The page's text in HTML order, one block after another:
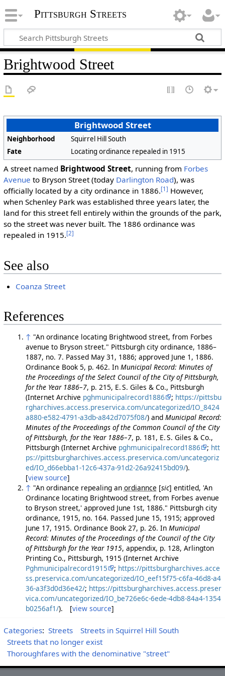
Pittsburgh Streets
Brightwood Street
Brightwood Street
Neighborhood
Squirrel Hill South
Fate
Locating ordinance repealed in 1915
A street named Brightwood Street, running from Forbes
Avenue to Bryson Street (today Darlington Road), was
officially located by a city ordinance in 1886.[1] However,
when Schenley Park was established three years later, the
land for this street fell entirely within the grounds of the park,
so the street was never built. The 1886 ordinance was
repealed in 1915.[2]
See also
Coanza Street
References
↑ "An ordinance locating Brightwood street, from Forbes
avenue to Bryson street." Pittsburgh city ordinance, 1886–
1887, no. 7. Passed May 31, 1886; approved June 1, 1886.
Ordinance Book 5, p. 462. In Municipal Record: Minutes of
the Proceedings of the Select Council of the City of Pittsburgh,
for the Year 1886–7, p. 215, E. S. Giles & Co., Pittsburgh
(Internet Archive pghmunicipalrecord1886 ; https://pittsbu
rgharchives.access.preservica.com/uncategorized/IO_8424
a880-e582-4791-a3db-a842d7075f08/) and Municipal Record:
Minutes of the Proceedings of the Common Council of the City
of Pittsburgh, for the Year 1886–7, p. 181, E. S. Giles & Co.,
Pittsburgh (Internet Archive pghmunicipalrecord1886 ; htt
ps://pittsburgharchives.access.preservica.com/uncategoriz
ed/IO_d66ebba1-12c6-437a-91d2-26a92415bd09/).
[view source]
↑ "An ordinance repealing an ordiannce [sic] entitled, 'An
Ordinance locating Brightwood street, from Forbes avenue
to Bryson street,' approved June 1st, 1886." Pittsburgh city
ordinance, 1915, no. 164. Passed June 15, 1915; approved
June 17, 1915. Ordinance Book 27, p. 26. In Municipal
Record: Minutes of the Proceedings of the Council of the City
of Pittsburgh for the Year 1915, appendix, p. 128, Arlington
Printing Co., Pittsburgh, 1915 (Internet Archive
Pghmunicipalrecord1915
; https://pittsburgharchives.acce
ss.preservica.com/uncategorized/IO_eef15f75-c6fa-46d8-a4
36-a3f3d0d36e42/; https://pittsburgharchives.access.preser
vica.com/uncategorized/IO_be726e6c-6ede-4db8-84a4-1354
b0256af1/). [view source]
Categories: Streets
Streets in Squirrel Hill South
Streets that no longer exist
Thoroughfares with the denominative "street"